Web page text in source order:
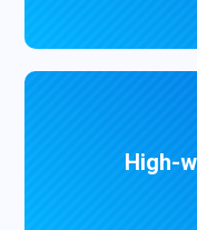
High-